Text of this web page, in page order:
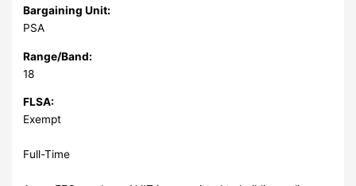
Bargaining Unit:
PSA
Range/Band:
18
FLSA:
Exempt
Full-Time